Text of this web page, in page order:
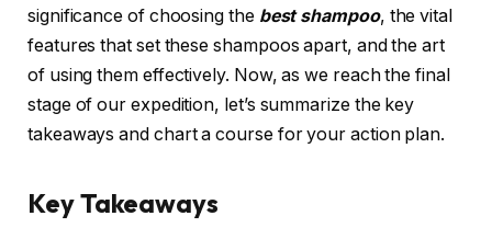
significance of choosing the best shampoo, the vital
features that set these shampoos apart, and the art
of using them effectively. Now, as we reach the final
stage of our expedition, let’s summarize the key
takeaways and chart a course for your action plan.
Key Takeaways